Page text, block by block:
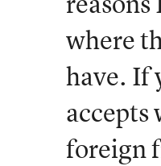
where
have. If
accepts
foreign